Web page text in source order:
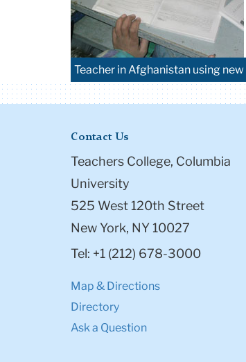
Teacher in Afghanistan using
Contact Us
Teachers College, Columbia
University
525 West 120th Street
New York, NY 10027
Tel: +1 (212) 678-3000
Map & Directions
Directory
Ask a Question